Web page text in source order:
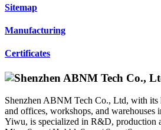
Sitemap
Manufacturing
Certificates
Shenzhen ABNM Tech Co., Ltd, with its
and offices, workshops, and
Yiwu, is specialized in R&D, production